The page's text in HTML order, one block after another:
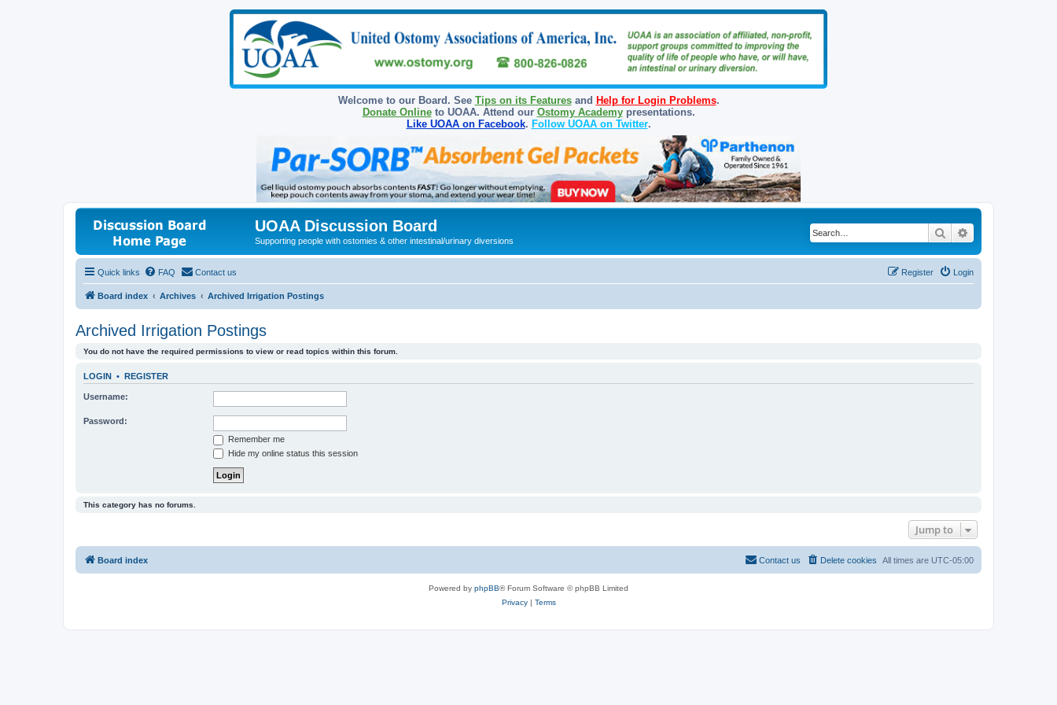
Welcome to our Board. See Tips on its Featuresand Help for Login Problems.
Donate Onlineto UOAA. Attend our Ostomy Academypresentations.
Like UOAA on Facebook. Follow UOAA on Twitter.
UOAA Discussion Board
Supporting people with ostomies & other intestinal/urinary diversions
Search
Quick links FAQ Contact us Login
Register
Board index Archives Archived Irrigation Postings
Archived Irrigation Postings
You do not have the required permissions to view or read topics within this forum.
LOGIN • REGISTER
Username:
Password:
Remember me
Hide my online status this session
This category has no forums.
Jump to
Board index All times are UTC-05:00
Delete cookies
Contact us
Powered by phpBB® Forum Software © phpBB Limited
Privacy| Terms